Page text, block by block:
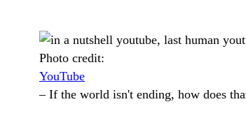
Photo credit:
YouTube
– If the world isn't ending, how does